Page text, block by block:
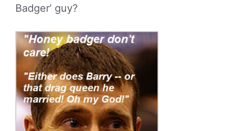
Badger’ guy?